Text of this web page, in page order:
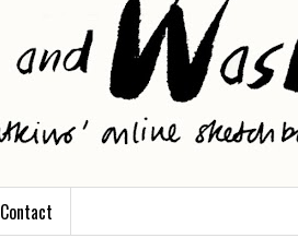
Contact